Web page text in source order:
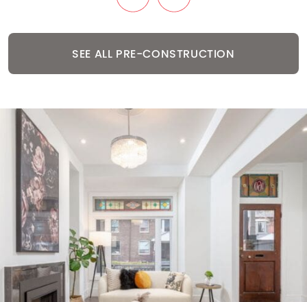
SEE ALL PRE-CONSTRUCTION